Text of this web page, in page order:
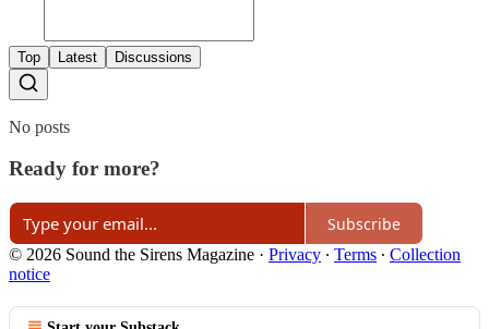
Top Latest Discussions
No posts
Ready for more?
Subscribe
© 2026 Sound the Sirens Magazine · Privacy ∙ Terms ∙ Collection
notice